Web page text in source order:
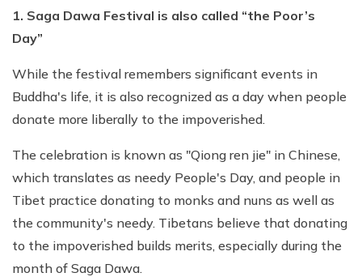
1. Saga Dawa Festival is also called “the Poor’s
Day”
While the festival remembers significant events in
Buddha's life, it is also recognized as a day when people
donate more liberally to the impoverished.
The celebration is known as "Qiong ren jie" in Chinese,
which translates as needy People's Day, and people in
Tibet practice donating to monks and nuns as well as
the community's needy. Tibetans believe that donating
to the impoverished builds merits, especially during the
month of Saga Dawa.